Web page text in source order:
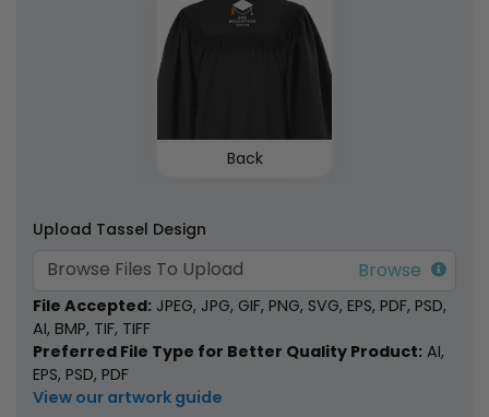
Back
Upload Tassel Design
Browse Files To Upload
File Accepted: JPEG, JPG, GIF, PNG, SVG, EPS, PDF, PSD,
AI, BMP, TIF, TIFF
Preferred File Type for Better Quality Product: AI,
EPS, PSD, PDF
View our artwork guide